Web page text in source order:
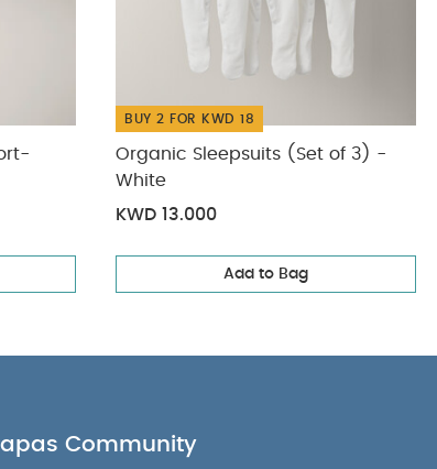
BUY 2 FOR KWD 18
Organic Sleepsuits (Set of 3) -
White
KWD 13.000
Add to Bag
Community